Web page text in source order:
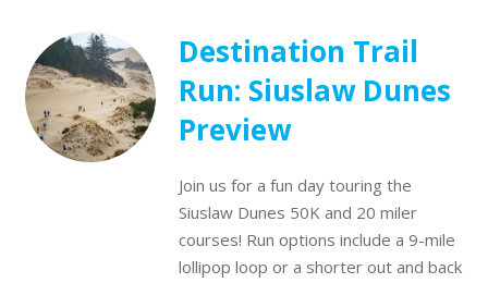
Destination Trail
Run: Siuslaw Dunes
Preview
Join us for a fun day touring the
Siuslaw Dunes 50K and 20 miler
courses! Run options include a 9-mile
lollipop loop or a shorter out and back